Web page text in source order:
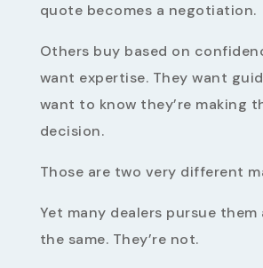
quote becomes a negotiation.
Others buy based on
want expertise. They want
want to know they’re making
decision.
Those are two very different
Yet many dealers pursue them
the same. They’re not.